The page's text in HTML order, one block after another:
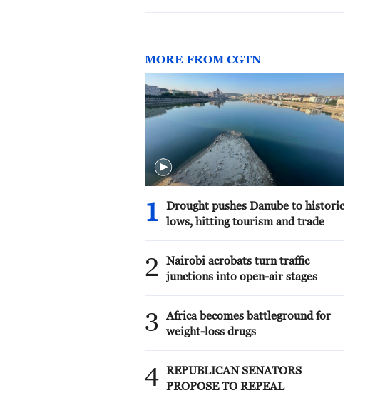
MORE FROM CGTN
1
Drought pushes Danube to historic
lows, hitting tourism and trade
2
Nairobi acrobats turn traffic
junctions into open-air stages
3
Africa becomes battleground for
weight-loss drugs
4 REPUBLICAN SENATORS
PROPOSE TO REPEAL